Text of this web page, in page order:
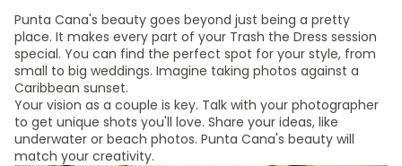
Punta Cana's beauty goes beyond just being a pretty
place. It makes every part of your Trash the Dress session
special. You can find the perfect spot for your style, from
small to big weddings. Imagine taking photos against a
Caribbean sunset.
Your vision as a couple is key. Talk with your photographer
to get unique shots you'll love. Share your ideas, like
underwater or beach photos. Punta Cana's beauty will
match your creativity.